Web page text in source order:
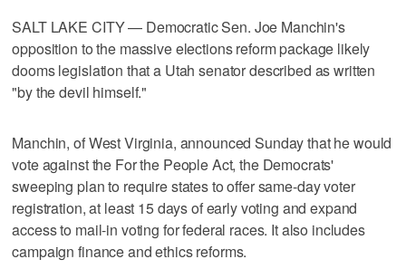
SALT LAKE CITY — Democratic Sen. Joe Manchin's
opposition to the massive elections reform package likely
dooms legislation that a Utah senator described as written
"by the devil himself."
Manchin, of West Virginia, announced Sunday that he would
vote against the For the People Act, the Democrats'
sweeping plan to require states to offer same-day voter
registration, at least 15 days of early voting and expand
access to mail-in voting for federal races. It also includes
campaign finance and ethics reforms.